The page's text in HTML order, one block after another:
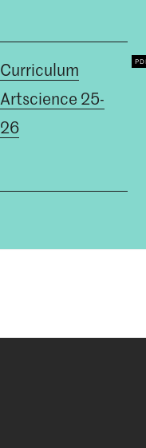
Curriculum
Artscience 25-
26